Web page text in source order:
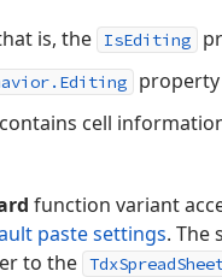
is, the
IsEditing
cell
function variant
paste settings. The
to the